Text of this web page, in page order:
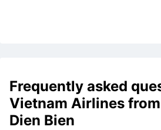
Frequently asked
Vietnam Airlines
Dien Bien